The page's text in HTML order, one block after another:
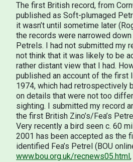
The first British record, from
published as Soft-plumaged
it wasn’t until sometime later
the records were narrowed down
Petrels. I had not submitted my
not think that it was likely to be
rather distant view that I had.
published an account of the first
1974, which had retrospectively
on details that were not too
sighting. I submitted my record
the first British Zino’s/Fea’s
Very recently a bird seen c. 60
2001 has been accepted as the
identified Fea’s Petrel (BOU
www.bou.org.uk/recnews05.html